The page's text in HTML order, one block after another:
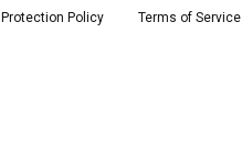
Terms of Service
Policy